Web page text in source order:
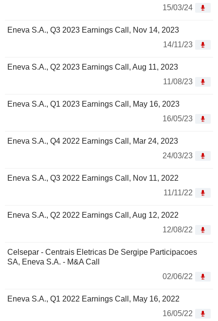
15/03/24
Eneva S.A., Q3 2023 Earnings Call, Nov 14, 2023
14/11/23
Eneva S.A., Q2 2023 Earnings Call, Aug 11, 2023
11/08/23
Eneva S.A., Q1 2023 Earnings Call, May 16, 2023
16/05/23
Eneva S.A., Q4 2022 Earnings Call, Mar 24, 2023
24/03/23
Eneva S.A., Q3 2022 Earnings Call, Nov 11, 2022
11/11/22
Eneva S.A., Q2 2022 Earnings Call, Aug 12, 2022
12/08/22
Celsepar - Centrais Eletricas De Sergipe Participacoes
SA, Eneva S.A. - M&A Call
02/06/22
Eneva S.A., Q1 2022 Earnings Call, May 16, 2022
16/05/22